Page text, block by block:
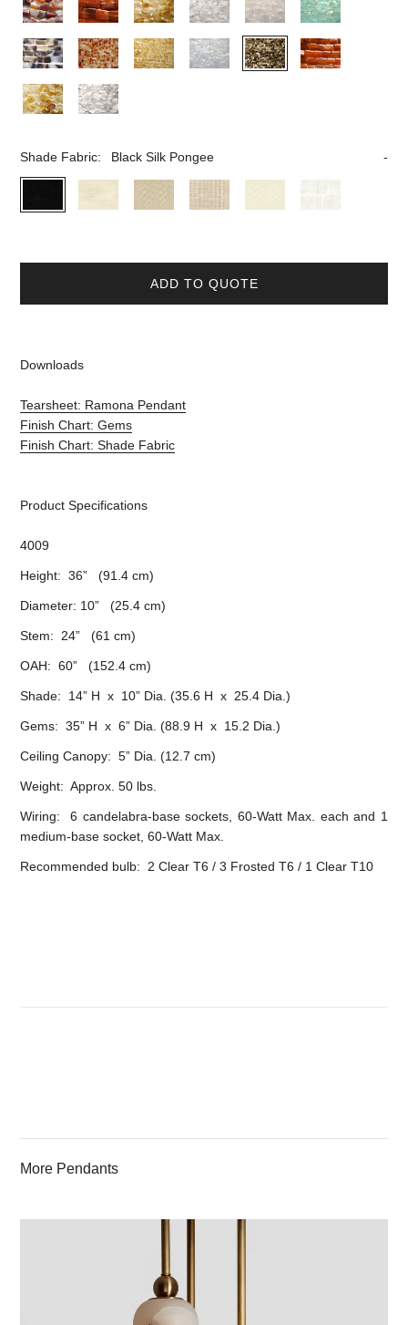
Shade Fabric: Black Silk Pongee
ADD TO QUOTE
Downloads
Tearsheet: Ramona Pendant
Finish Chart: Gems
Finish Chart: Shade Fabric
Product Specifications
4009
Height: 36” (91.4 cm)
Diameter: 10” (25.4 cm)
Stem: 24” (61 cm)
OAH: 60” (152.4 cm)
Shade: 14” H x 10” Dia. (35.6 H x 25.4 Dia.)
Gems: 35” H x 6” Dia. (88.9 H x 15.2 Dia.)
Ceiling Canopy: 5” Dia. (12.7 cm)
Weight: Approx. 50 lbs.
Wiring: 6 candelabra-base sockets, 60-Watt Max. each and 1
medium-base socket, 60-Watt Max.
Recommended bulb: 2 Clear T6 / 3 Frosted T6 / 1 Clear T10
More Pendants